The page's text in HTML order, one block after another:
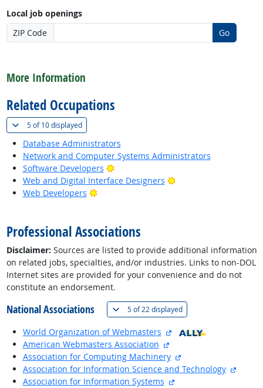
Local job openings
ZIP Code
Go
More Information
Related Occupations
5 of10 displayed(
Database Administrators
Network and Computer Systems Administrators
Software Developers
Bright Outlook
Web and Digital Interface Designers
Bright Outlook
Web Developers
Bright Outlook
Professional Associations
Disclaimer: Sources are listed to provide additional information
on related jobs, specialties, and/or industries. Links to non-DOL
Internet sites are provided for your convenience and do not
constitute an endorsement.
National Associations 5 of22 displayed(
World Organization of Webmasters
external site
American Webmasters Association
Association for Computing Machinery
Association for Information Science and Technology
Association for Information Systems